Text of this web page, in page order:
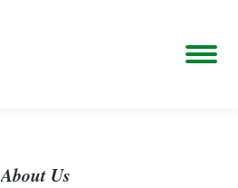
About Us